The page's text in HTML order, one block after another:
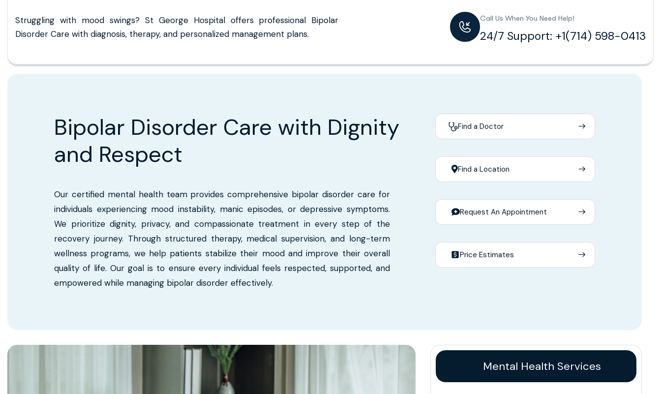
Struggling with mood swings? St George Hospital offers professional Bipolar
Disorder Care with diagnosis, therapy, and personalized management plans.
Call Us When You Need Help!
24/7 Support: +1(714) 598-0413
Bipolar Disorder Care with Dignity
and Respect
Our certified mental health team provides comprehensive bipolar disorder care for
individuals experiencing mood instability, manic episodes, or depressive symptoms.
We prioritize dignity, privacy, and compassionate treatment in every step of the
recovery journey. Through structured therapy, medical supervision, and long-term
wellness programs, we help patients stabilize their mood and improve their overall
quality of life. Our goal is to ensure every individual feels respected, supported, and
empowered while managing bipolar disorder effectively.
Find a Doctor
Find a Location
Request An Appointment
Price Estimates
Mental Health Services